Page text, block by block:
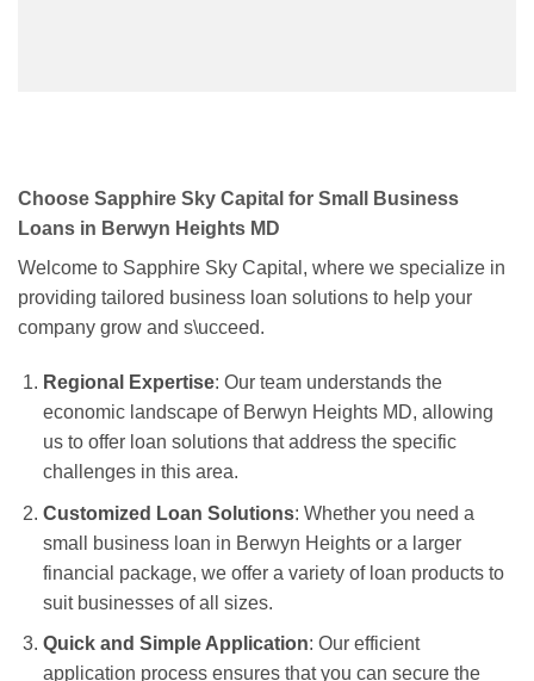
Choose Sapphire Sky Capital for Small Business
Loans in Berwyn Heights MD
Welcome to Sapphire Sky Capital, where we specialize in
providing tailored business loan solutions to help your
company grow and s\ucceed.
Regional Expertise: Our team understands the
economic landscape of Berwyn Heights MD, allowing
us to offer loan solutions that address the specific
challenges in this area.
Customized Loan Solutions: Whether you need a
small business loan in Berwyn Heights or a larger
financial package, we offer a variety of loan products to
suit businesses of all sizes.
Quick and Simple Application: Our efficient
application process ensures that you can secure the